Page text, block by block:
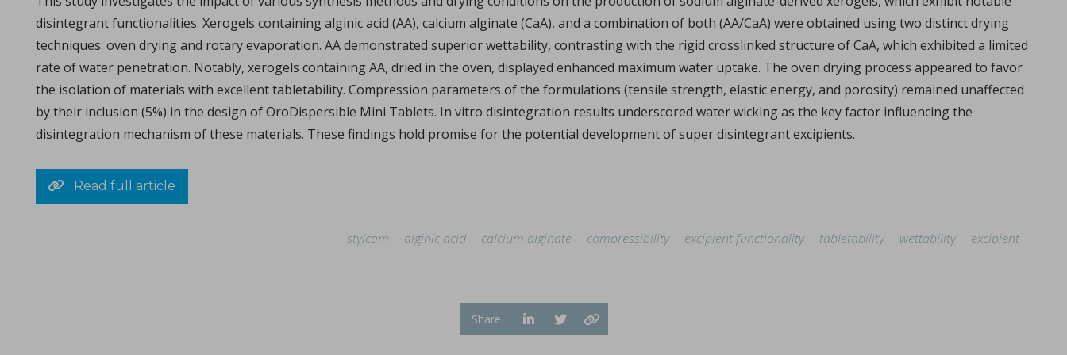
The ubiquity of the tabletability flip phenomenon
in Papers - Zijian Wang, Chenguang Wang, Deepak Bahl, Changquan Calvin Sun.
Papers
The malleability of materials plays a crucial role in achieving effective powder tabletability, a key factor in the deve...
Sign in
disintegrant functionalities. Xerogels containing alginic acid (AA), calcium alginate (CaA), and a combination of both (AA/CaA) were obtained using two distinct drying
techniques: oven drying and rotary evaporation. AA demonstrated superior wettability, contrasting with the rigid crosslinked structure of CaA, which exhibited a limited
rate of water penetration. Notably, xerogels containing AA, dried in the oven, displayed enhanced maximum water uptake. The oven drying process appeared to favor
the isolation of materials with excellent tabletability. Compression parameters of the formulations (tensile strength, elastic energy, and porosity) remained unaffected
by their inclusion (5%) in the design of OroDispersible Mini Tablets. In vitro disintegration results underscored water wicking as the key factor influencing the
disintegration mechanism of these materials. These findings hold promise for the potential development of super disintegrant excipients.
Read full article
stylcam alginic acid calcium alginate compressibility excipient functionality tabletability wettability excipient
Share